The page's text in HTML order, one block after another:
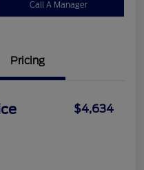
Call A Manager
Pricing
$4,634